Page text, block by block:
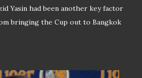
Yasin had been another key factor
bringing the Cup out to Bangkok